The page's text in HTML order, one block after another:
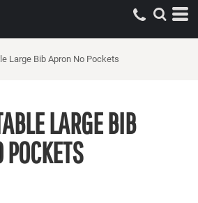
Large Bib Apron No Pockets
LARGE BIB